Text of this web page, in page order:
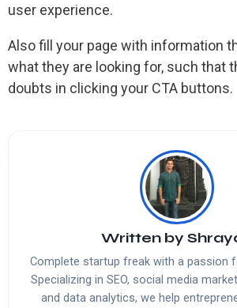
user experience.
Also fill your page with information
what they are looking for, such that
doubts in clicking your CTA buttons.
Written by
Complete startup freak with a passion
Specializing in SEO, social media
and data analytics, we help